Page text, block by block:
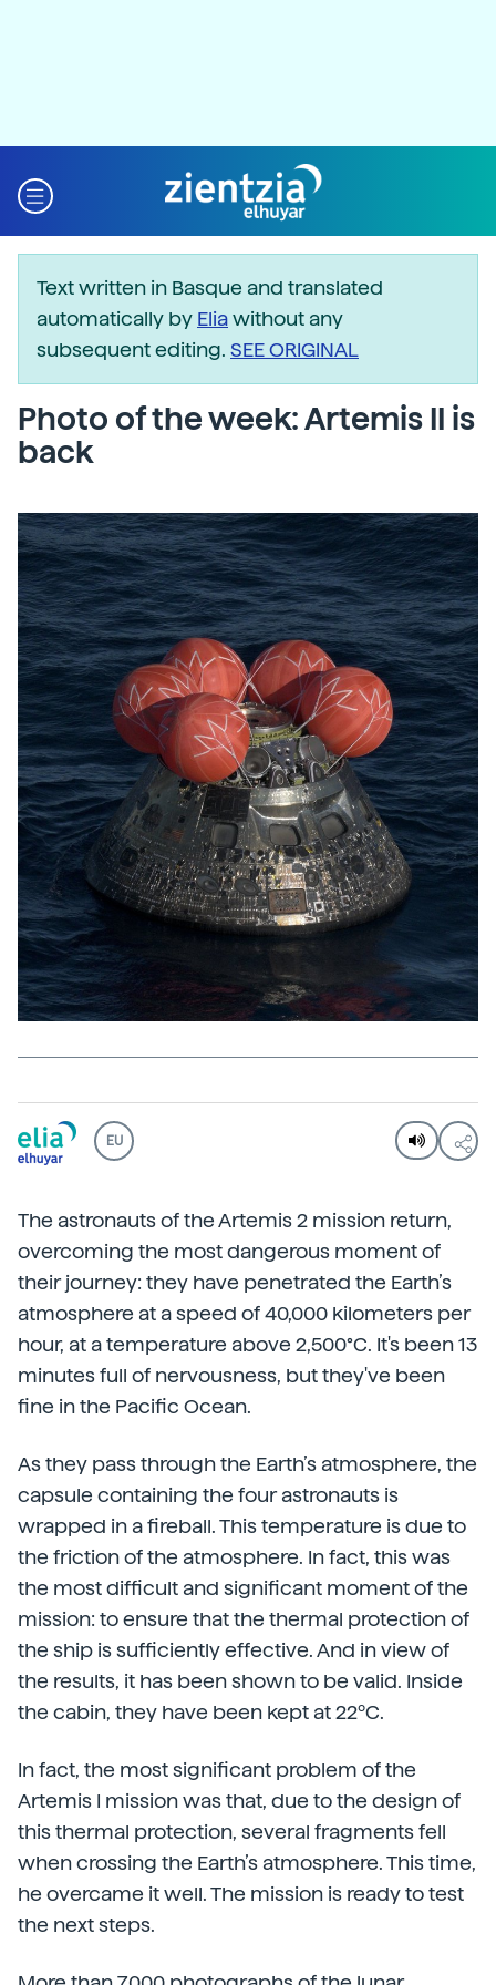
Text written in Basque and translated
automatically by Eliawithout any
subsequent editing. SEE ORIGINAL
Photo of the week: Artemis II is
back
EU
The astronauts of the Artemis 2 mission return,
overcoming the most dangerous moment of
their journey: they have penetrated the Earth’s
atmosphere at a speed of 40,000 kilometers per
hour, at a temperature above 2,500°C. It's been 13
minutes full of nervousness, but they've been
fine in the Pacific Ocean.
As they pass through the Earth’s atmosphere, the
capsule containing the four astronauts is
wrapped in a fireball. This temperature is due to
the friction of the atmosphere. In fact, this was
the most difficult and significant moment of the
mission: to ensure that the thermal protection of
the ship is sufficiently effective. And in view of
the results, it has been shown to be valid. Inside
the cabin, they have been kept at 22ºC.
In fact, the most significant problem of the
Artemis I mission was that, due to the design of
this thermal protection, several fragments fell
when crossing the Earth’s atmosphere. This time,
he overcame it well. The mission is ready to test
the next steps.